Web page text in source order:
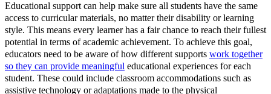
Educational support can help make sure all students have the same
access to curricular materials, no matter their disability or learning
style. This means every learner has a fair chance to reach their fullest
potential in terms of academic achievement. To achieve this goal,
educators need to be aware of how different supports work together
so they can provide meaningful educational experiences for each
student. These could include classroom accommodations such as
assistive technology or adaptations made to the physical